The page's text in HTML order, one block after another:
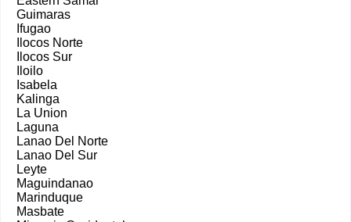
Guimaras
Ifugao
Ilocos Norte
Ilocos Sur
Iloilo
Isabela
Kalinga
La Union
Laguna
Lanao Del Norte
Lanao Del Sur
Leyte
Maguindanao
Marinduque
Masbate